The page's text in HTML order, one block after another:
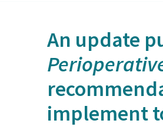
An update
implement